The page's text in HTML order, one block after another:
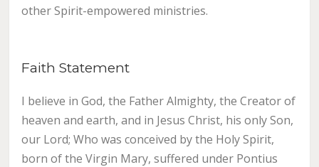
other Spirit-empowered ministries.
Faith Statement
I believe in God, the Father Almighty, the Creator of
heaven and earth, and in Jesus Christ, his only Son,
our Lord; Who was conceived by the Holy Spirit,
born of the Virgin Mary, suffered under Pontius